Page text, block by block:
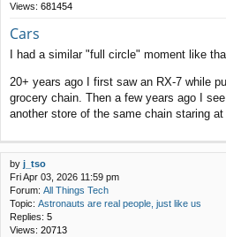
Views: 681454
Cars
I had a similar "full circle" moment like
20+ years ago I first saw an RX-7 while
grocery chain. Then a few years ago I
another store of the same chain staring at
by j_tso
Fri Apr 03, 2026 11:59 pm
Forum: All Things Tech
Topic: Astronauts are real people, just like us
Replies: 5
Views: 20713